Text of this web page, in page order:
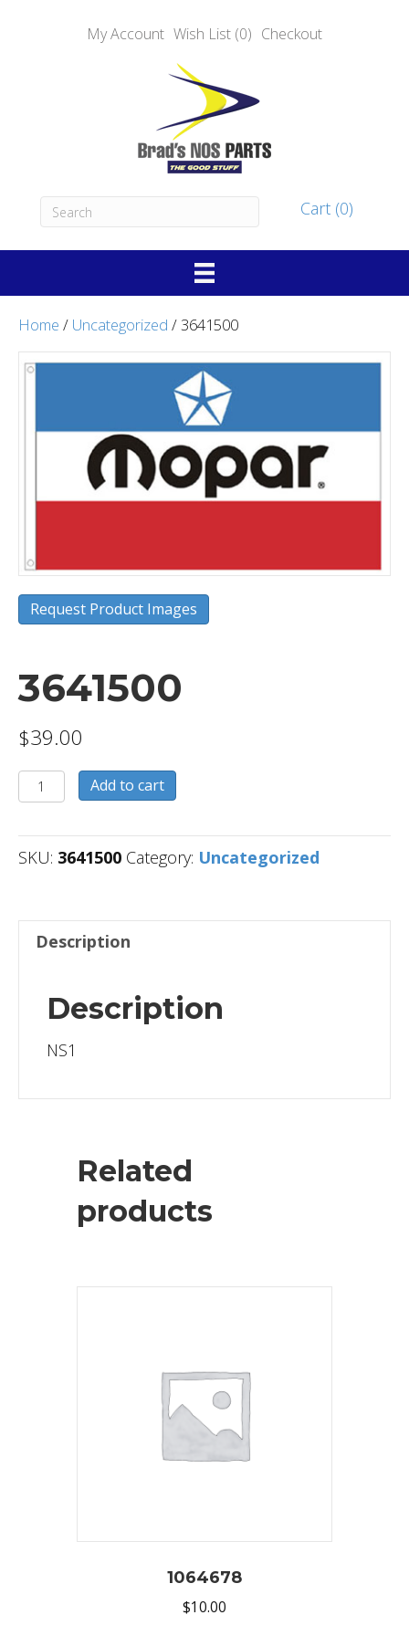
My Account Wish List (0) Checkout
Cart (0)
Home / Uncategorized / 3641500
Request Product Images
3641500
$39.00
3641500
quantity
Add to cart
SKU: 3641500 Category: Uncategorized
Description
Description
NS1
Related
products
1064678
$10.00